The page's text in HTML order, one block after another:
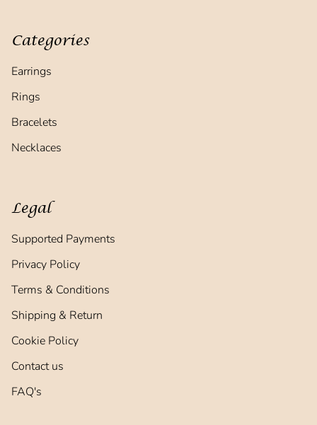
Categories
Earrings
Rings
Bracelets
Necklaces
Legal
Supported Payments
Privacy Policy
Terms & Conditions
Shipping & Return
Cookie Policy
Contact us
FAQ's